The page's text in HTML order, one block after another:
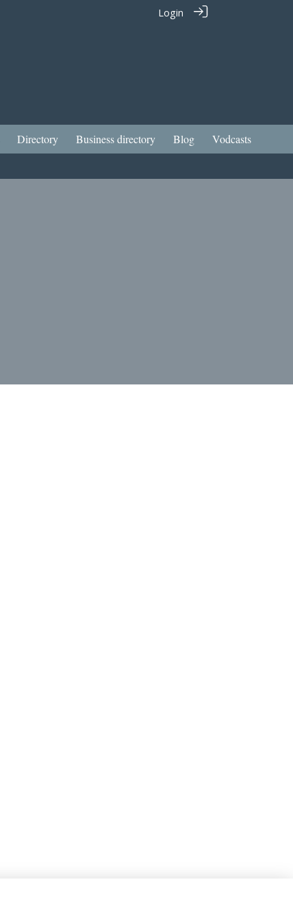
Login
Directory Business directory Blog Vodcasts